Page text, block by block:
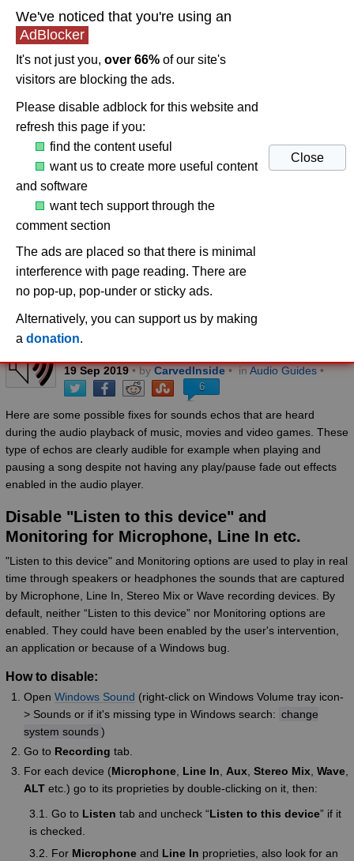
Fix sound echos in Windows
19 Sep 2019 • byCarvedInside• inAudio Guides•
6
Here are some possible fixes for sounds echos that are heard
during the audio playback of music, movies and video games. These
type of echos are clearly audible for example when playing and
pausing a song despite not having any play/pause fade out effects
enabled in the audio player.
Disable "Listen to this device" and
Monitoring for Microphone, Line In etc.
"Listen to this device" and Monitoring options are used to play in real
time through speakers or headphones the sounds that are captured
by Microphone, Line In, Stereo Mix or Wave recording devices. By
default, neither “Listen to this device” nor Monitoring options are
enabled. They could have been enabled by the user's intervention,
an application or because of a Windows bug.
How to disable:
Open Windows Sound (right-click on Windows Volume tray icon-
> Sounds or if it's missing type in Windows search: change
system sounds)
Go to Recording tab.
For each device (Microphone, Line In Aux, Stereo Mix, Wave,
ALTetc.) go to its proprieties by double-clicking on it, then:
3.1. Go to Listen tab and uncheck “Listen to this device” if it
is checked.
3.2. For Microphone and Line In proprieties, also look for an
We've noticed that you're using an
AdBlocker
It's not just you, over 66% of our site's
visitors are blocking the ads.
Please disable adblock for this website and
refresh this page if you:
find the content useful
want us to create more useful content
and software
want tech support through the
comment section
The ads are placed so that there is minimal
interference with page reading. There are
no pop-up, pop-under or sticky ads.
Alternatively, you can support us by making
a donation.
Close